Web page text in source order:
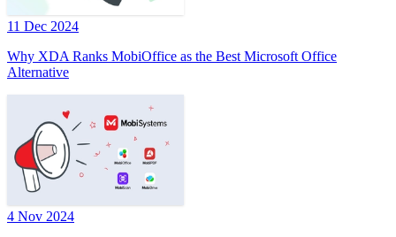
11 Dec 2024
Why XDA Ranks MobiOffice as the Best Microsoft Office
Alternative
4 Nov 2024